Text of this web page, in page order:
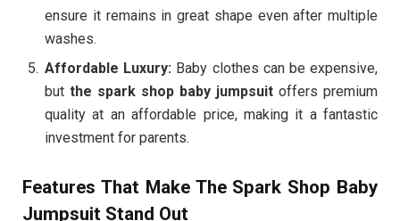
ensure it remains in great shape even after multiple
washes.
Affordable Luxury: Baby clothes can be expensive,
but the spark shop baby jumpsuit offers premium
quality at an affordable price, making it a fantastic
investment for parents.
Features That Make The Spark Shop Baby
Jumpsuit Stand Out